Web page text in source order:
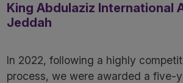
King Abdulaziz International
Jeddah
In 2022, following a highly
process, we were awarded a five-